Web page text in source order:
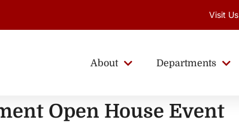
Visit Us
About Departments
Open House Event